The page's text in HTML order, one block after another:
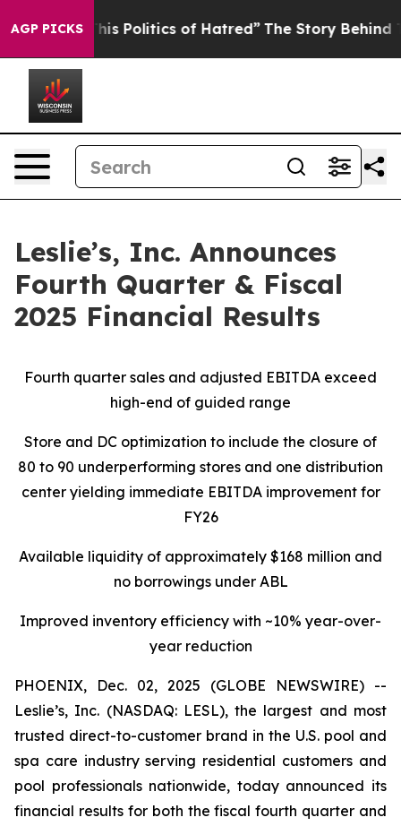
AGP PICKS
Politics of Hatred” The Story Behind Trump’s
Leslie’s, Inc. Announces
Fourth Quarter & Fiscal
2025 Financial Results
Fourth quarter sales and adjusted EBITDA exceed
high-end of guided range
Store and DC optimization to include the closure of
80 to 90 underperforming stores and one distribution
center yielding immediate EBITDA improvement for
FY26
Available liquidity of approximately $168 million and
no borrowings under ABL
Improved inventory efficiency with ~10% year-over-
year reduction
PHOENIX, Dec. 02, 2025 (GLOBE NEWSWIRE) --
Leslie’s, Inc. (NASDAQ: LESL), the largest and most
trusted direct-to-customer brand in the U.S. pool and
spa care industry serving residential customers and
pool professionals nationwide, today announced its
financial results for both the fiscal fourth quarter and